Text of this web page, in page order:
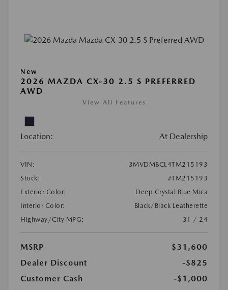
New
2026 MAZDA CX-30 2.5 S PREFERRED
AWD
View All Features
Location: At Dealership
VIN:
3MVDMBCL4TM215193
Stock:
#TM215193
Exterior Color:
Deep Crystal Blue Mica
Interior Color:
Black/Black Leatherette
Highway/City MPG:
31 / 24
MSRP
$31,600
Dealer Discount
-$825
Customer Cash
-$1,000